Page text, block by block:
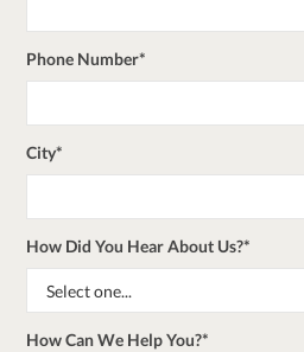
Phone Number*
City*
How Did You Hear About Us?*
How Can We Help You?*